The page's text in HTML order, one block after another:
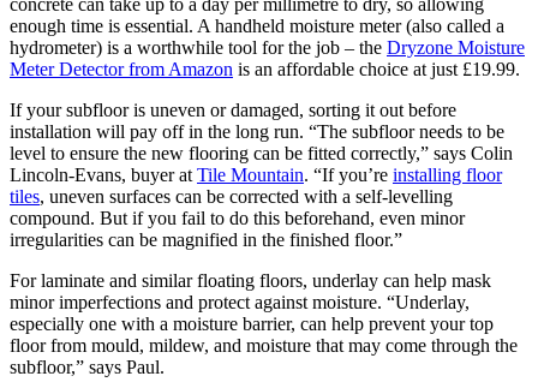
concrete can take up to a day per millimetre to dry, so allowing
enough time is essential. A handheld moisture meter (also called a
hydrometer) is a worthwhile tool for the job – the Dryzone Moisture
Meter Detector from Amazon is an affordable choice at just £19.99.
If your subfloor is uneven or damaged, sorting it out before
installation will pay off in the long run. “The subfloor needs to be
level to ensure the new flooring can be fitted correctly,” says Colin
Lincoln-Evans, buyer atTile Mountain. “If you’re installing floor
tiles, uneven surfaces can be corrected with a self-levelling
compound. But if you fail to do this beforehand, even minor
irregularities can be magnified in the finished floor.”
For laminate and similar floating floors, underlay can help mask
minor imperfections and protect against moisture. “Underlay,
especially one with a moisture barrier, can help prevent your top
floor from mould, mildew, and moisture that may come through the
subfloor,” says Paul.